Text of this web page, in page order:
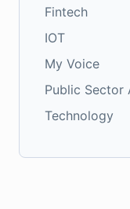
Fintech
IOT
My Voice
Public Sector
Technology